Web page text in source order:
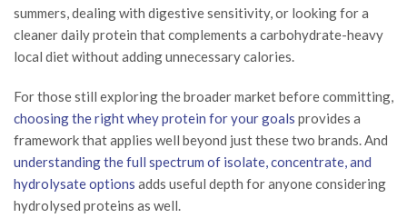
summers, dealing with digestive sensitivity, or looking for a
cleaner daily protein that complements a carbohydrate-heavy
local diet without adding unnecessary calories.
For those still exploring the broader market before committing,
choosing the right whey protein for your goals provides a
framework that applies well beyond just these two brands. And
understanding the full spectrum of isolate, concentrate, and
hydrolysate options adds useful depth for anyone considering
hydrolysed proteins as well.